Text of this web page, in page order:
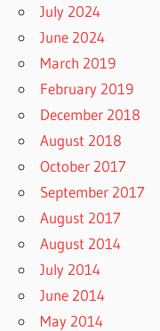
July 2024
June 2024
March 2019
February 2019
December 2018
August 2018
October 2017
September 2017
August 2017
August 2014
July 2014
June 2014
May 2014